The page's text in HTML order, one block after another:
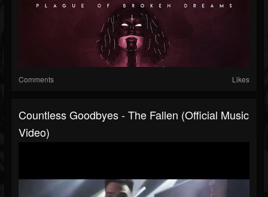
Comments Likes
Countless Goodbyes - The Fallen (Official Music
Video)